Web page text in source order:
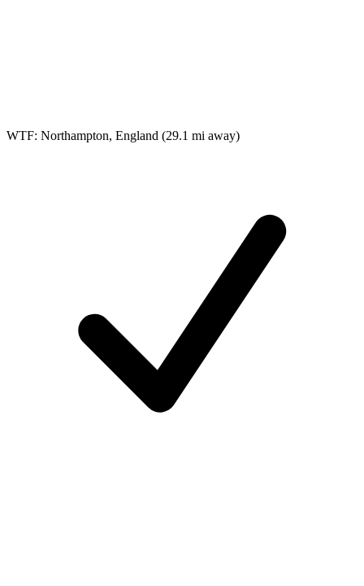
WTF: Northampton, England (29.1 mi away)